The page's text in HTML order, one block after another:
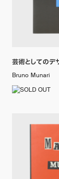
芸術としてのデ
Bruno Munari